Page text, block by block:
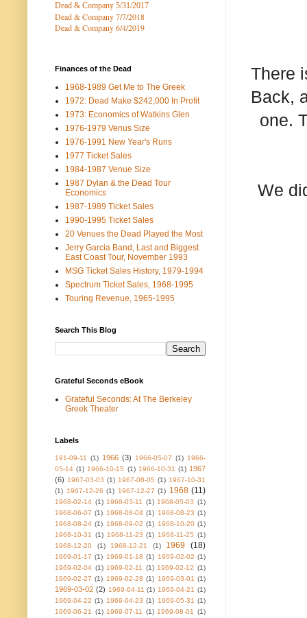
There
Back,
one.
We
Dead & Company 5/31/2017
Dead & Company 7/7/2018
Dead & Company 6/4/2019
Finances of the Dead
1968-1989 Get Me to The Greek
1972: Dead Make $242,000 In Profit
1973: Economics of Watkins Glen
1976-1979 Venus Size
1976-1991 New Year's Runs
1977 Ticket Sales
1984-1987 Venue Size
1987 Dylan & the Dead Tour
Economics
1987-1989 Ticket Sales
1990-1995 Ticket Sales
20 Venues the Dead Played the Most
Jerry Garcia Band, Last and Biggest
East Coast Tour, November 1993
MSG Ticket Sales History, 1979-1994
Spectrum Ticket Sales, 1968-1995
Touring Revenue, 1965-1995
Search This Blog
Grateful Seconds eBook
Grateful Seconds: At The Berkeley
Greek Theater
Labels
191-09-11 (1) 1966 (3) 1966-05-07 (1) 1966-
05-14 (1) 1966-10-15 (1) 1966-10-31 (1) 1967
(6) 1967-03-03 (1) 1967-08-05 (1) 1967-10-31
(1) 1967-12-26 (1) 1967-12-27 (1) 1968 (11)
1968-02-14 (1) 1968-03-11 (1) 1968-05-03 (1)
1968-06-07 (1) 1968-08-04 (1) 1968-08-23 (1)
1968-08-24 (1) 1968-09-02 (1) 1968-10-20 (1)
1968-10-31
(1) 1968-11-23 (1) 1968-11-25 (1)
1968-12-20
(1) 1968-12-21 (1) 1969 (18)
1969-01-17 (1) 1969-01-18 (1) 1969-02-02 (1)
1969-02-04 (1) 1969-02-11 (1) 1969-02-12 (1)
1969-02-27 (1) 1969-02-28 (1) 1969-03-01 (1)
1969-03-02 (2) 1969-04-11 (1) 1969-04-21 (1)
1969-04-22 (1) 1969-04-23 (1) 1969-05-31 (1)
1969-06-21
(1) 1969-07-11 (1) 1969-08-01
(1)